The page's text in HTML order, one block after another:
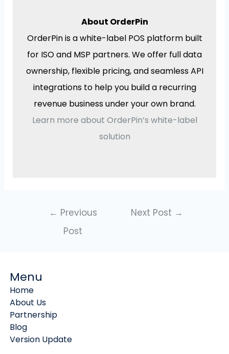
About OrderPin
OrderPin is a white-label POS platform built
for ISO and MSP partners. We offer full data
ownership, flexible pricing, and seamless API
integrations to help you build a recurring
revenue business under your own brand.
Learn more about OrderPin’s white-label
solution
← Previous
Post
Next Post →
Menu
Home
About Us
Partnership
Blog
Version Update